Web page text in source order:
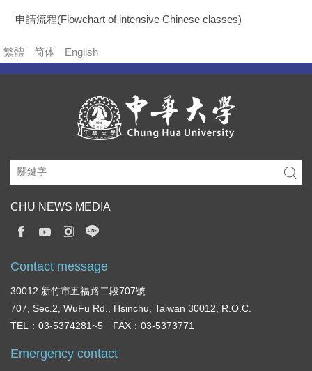
申請流程(Flowchart of intensive Chinese classes)
繁體 简体 English
CHU NEWS MEDIA
Contact message
30012 新竹市五福路二段707號
707, Sec.2, WuFu Rd., Hsinchu, Taiwan 30012, R.O.C.
TEL：03-5374281~5 FAX：03-5373771
Emergency contact